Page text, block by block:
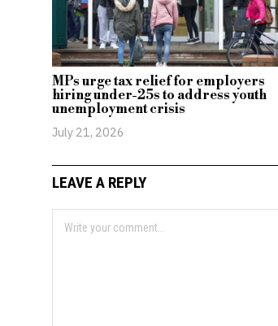
MPs urge tax relief for employers
hiring under-25s to address youth
unemployment crisis
July 21, 2026
LEAVE A REPLY